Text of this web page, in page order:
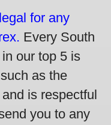
for any
Every South
our top 5 is
as the
is respectful
you to any